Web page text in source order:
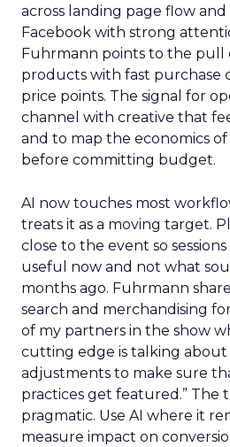
across landing page flow
Facebook with strong
Fuhrmann points to the pull
products with fast purchase
price points. The signal for
channel with creative that
and to map the economics
before committing budget.
AI now touches most
treats it as a moving target.
close to the event so
useful now and not what
months ago. Fuhrmann
search and merchandising
of my partners in the show
cutting edge is talking
adjustments to make sure
practices get featured.” The
pragmatic. Use AI where it
measure impact on